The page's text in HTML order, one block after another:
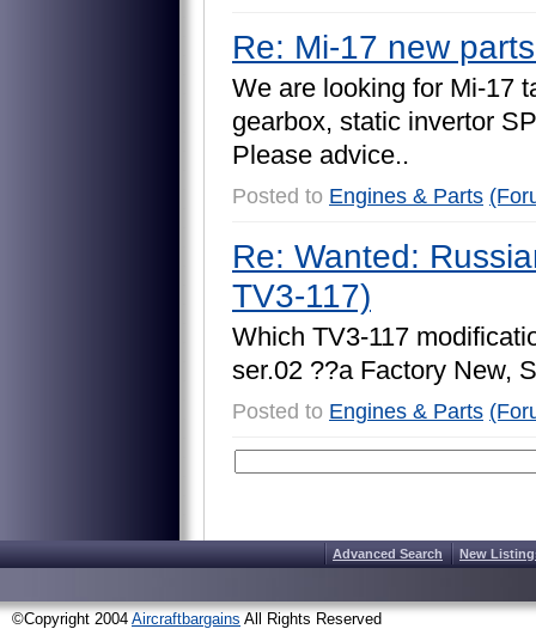
Re: Mi-17 new
We are looking for Mi-17 t
gearbox, static invertor SP
Please advice..
Posted to Engines & Parts
Re: Wanted:
TV3-117)
Which TV3-117 modificati
ser.02 ??a Factory New, S
Posted to Engines & Parts
Advanced Search New
©Copyright 2004 Aircraftbargains All Rights Reserved